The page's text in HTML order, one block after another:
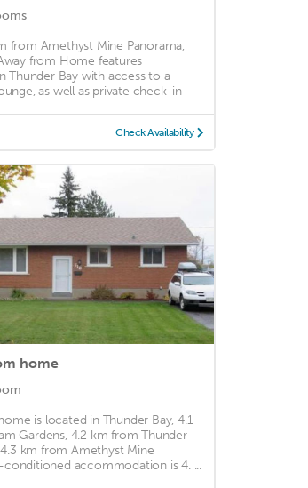
from Amethyst Mine Panorama,
from Home features
Thunder Bay with access to a
as well as private check-in
Check Availability
home
is located in Thunder Bay, 4.1
Gardens, 4.2 km from Thunder
km from Amethyst Mine
conditioned accommodation is 4. ...